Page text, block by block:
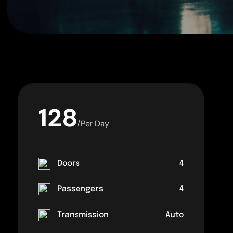
128/Per Day
Doors 4
Passengers 4
Transmission Auto